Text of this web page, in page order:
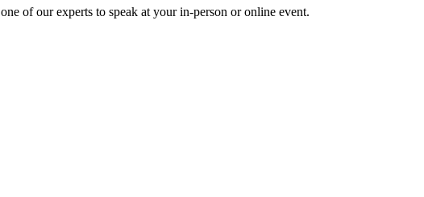
of our experts to speak at your in-person or online event.